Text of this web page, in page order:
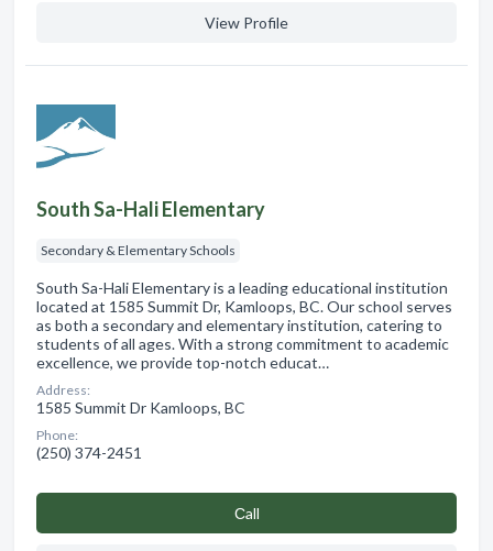
View Profile
South Sa-Hali Elementary
Secondary & Elementary Schools
South Sa-Hali Elementary is a leading educational institution
located at 1585 Summit Dr, Kamloops, BC. Our school serves
as both a secondary and elementary institution, catering to
students of all ages. With a strong commitment to academic
excellence, we provide top-notch educat…
Address:
1585 Summit Dr Kamloops, BC
Phone:
(250) 374-2451
Сall